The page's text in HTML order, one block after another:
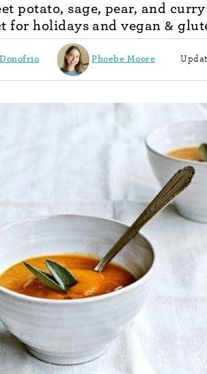
potato, sage, pear, and
for holidays and vegan &
Phoebe Moore